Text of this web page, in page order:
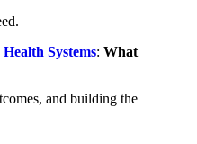
Systems: What
and building the